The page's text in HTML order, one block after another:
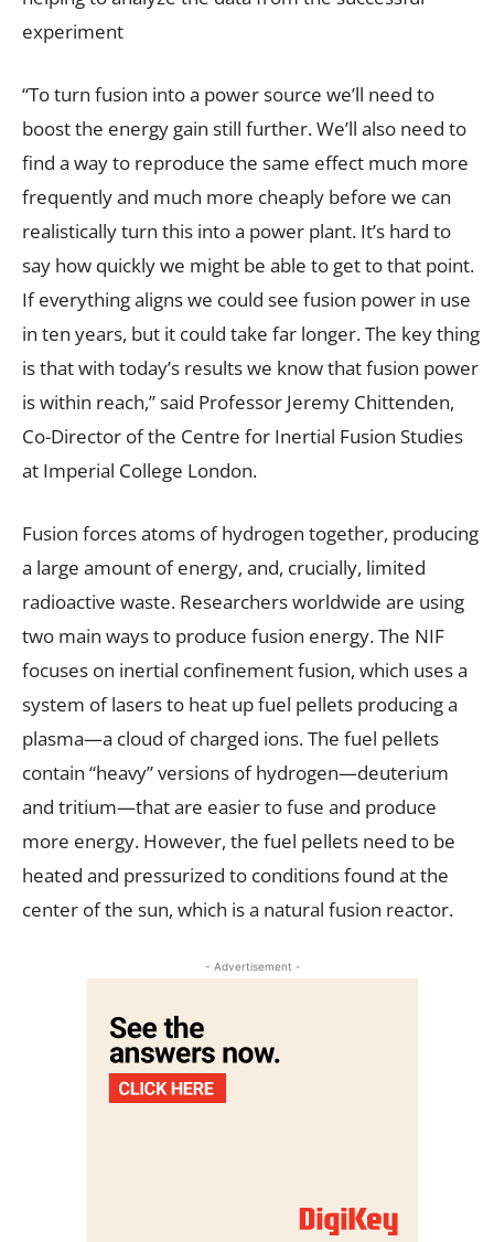
experiment
“To turn fusion into a power source we’ll need to
boost the energy gain still further. We’ll also need to
find a way to reproduce the same effect much more
frequently and much more cheaply before we can
realistically turn this into a power plant. It’s hard to
say how quickly we might be able to get to that point.
If everything aligns we could see fusion power in use
in ten years, but it could take far longer. The key thing
is that with today’s results we know that fusion power
is within reach,” said Professor Jeremy Chittenden,
Co-Director of the Centre for Inertial Fusion Studies
at Imperial College London.
Fusion forces atoms of hydrogen together, producing
a large amount of energy, and, crucially, limited
radioactive waste. Researchers worldwide are using
two main ways to produce fusion energy. The NIF
focuses on inertial confinement fusion, which uses a
system of lasers to heat up fuel pellets producing a
plasma—a cloud of charged ions. The fuel pellets
contain “heavy” versions of hydrogen—deuterium
and tritium—that are easier to fuse and produce
more energy. However, the fuel pellets need to be
heated and pressurized to conditions found at the
center of the sun, which is a natural fusion reactor.
- Advertisement -